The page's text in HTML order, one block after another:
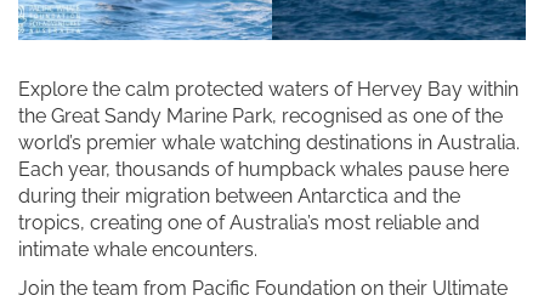
Explore the calm protected waters of Hervey Bay within
the Great Sandy Marine Park, recognised as one of the
world’s premier whale watching destinations in Australia.
Each year, thousands of humpback whales pause here
during their migration between Antarctica and the
tropics, creating one of Australia’s most reliable and
intimate whale encounters.
Join the team from Pacific Foundation on their Ultimate